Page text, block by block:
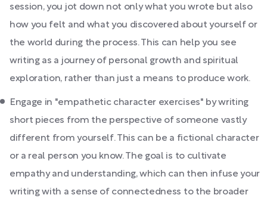
session, you jot down not only what you wrote but also
how you felt and what you discovered about yourself or
the world during the process. This can help you see
writing as a journey of personal growth and spiritual
exploration, rather than just a means to produce work.
Engage in "empathetic character exercises" by writing
short pieces from the perspective of someone vastly
different from yourself. This can be a fictional character
or a real person you know. The goal is to cultivate
empathy and understanding, which can then infuse your
writing with a sense of connectedness to the broader